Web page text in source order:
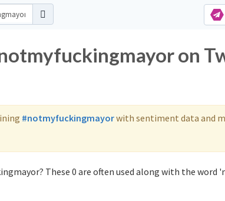
on
#notmyfuckingmayorwith sentiment data and
These 0 are often used along with the word